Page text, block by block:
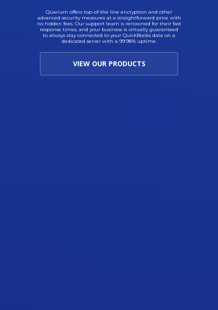
Quarium offers top-of-the line encryption and other
advanced security measures at a straightforward price with
no hidden fees. Our support team is renowned for their fast
response times, and your business is virtually guaranteed
to always stay connected to your QuickBooks data on a
dedicated server with a 99.98% uptime.
VIEW OUR PRODUCTS